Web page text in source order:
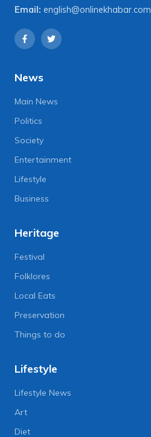
Email: english@onlinekhabar.com
News
Main News
Politics
Society
Entertainment
Lifestyle
Business
Heritage
Festival
Folklores
Local Eats
Preservation
Things to do
Lifestyle
Lifestyle News
Art
Diet